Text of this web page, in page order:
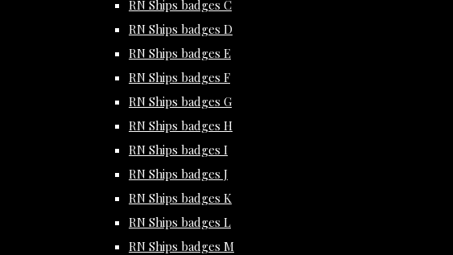
RN Ships badges C
RN Ships badges D
RN Ships badges E
RN Ships badges F
RN Ships badges G
RN Ships badges H
RN Ships badges I
RN Ships badges J
RN Ships badges K
RN Ships badges L
RN Ships badges M